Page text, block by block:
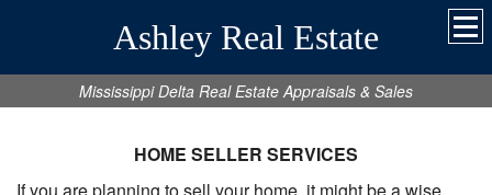
Ashley Real Estate
Mississippi Delta Real Estate Appraisals & Sales
HOME SELLER SERVICES